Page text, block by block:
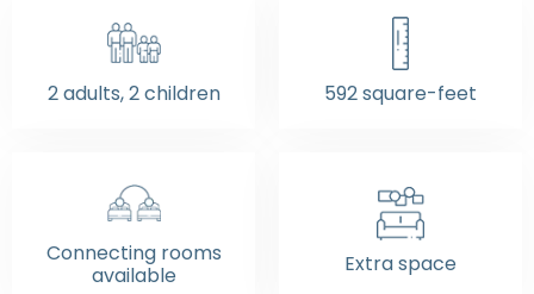
2 adults, 2 children 592 square-feet
Connecting rooms
available
Extra space